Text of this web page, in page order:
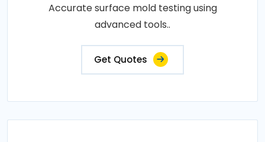
Accurate surface mold testing using
advanced tools..
Get Quotes